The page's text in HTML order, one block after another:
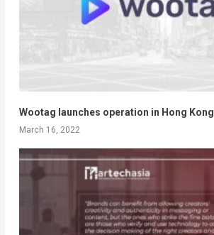
Wootag launches operation in Hong Kong
March 16, 2022